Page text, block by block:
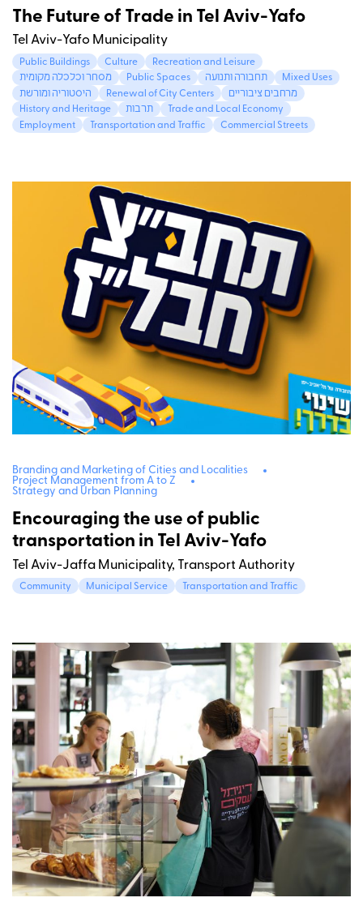
The Future of Trade in Tel Aviv-Yafo
Tel Aviv-Yafo Municipality
Public Buildings Culture
Recreation and Leisure
מסחר וכלכלה מקומית
Public Spaces תחבורה ותנועה
Mixed Uses
היסטוריה ומורשת
Renewal of City Centers
מרחבים ציבוריים
History and Heritage
תרבות
Trade and Local Economy
Employment
Transportation and Traffic Commercial Streets
Branding and Marketing of Cities and Localities
Project Management from A to Z
Strategy and Urban Planning
Encouraging the use of public
transportation in Tel Aviv-Yafo
Tel Aviv-Jaffa Municipality, Transport Authority
Community Municipal Service Transportation and Traffic